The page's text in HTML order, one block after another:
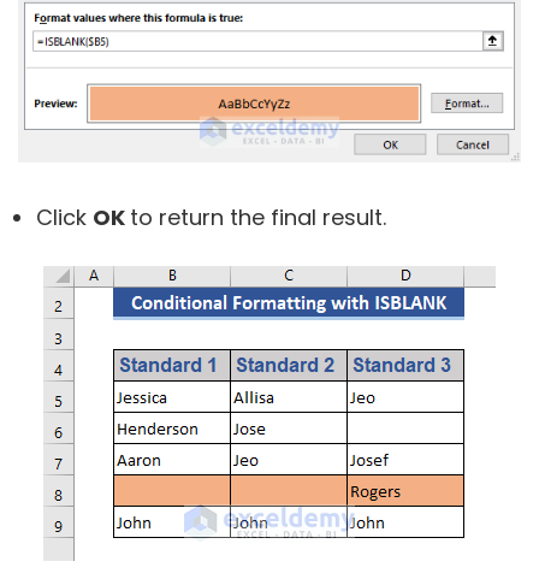
Click OK to return the final result.